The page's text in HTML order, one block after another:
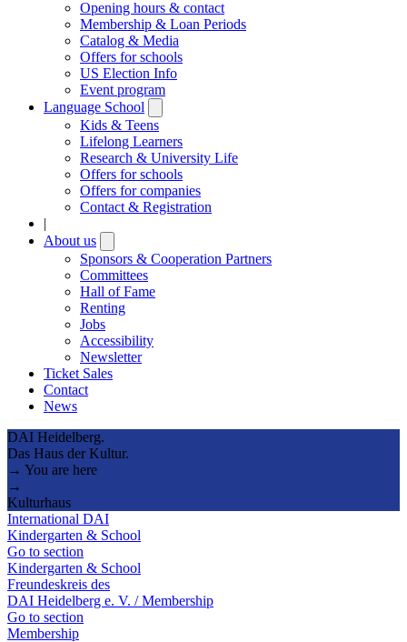
submenu
Opening hours & contact
Membership & Loan Periods
Catalog & Media
Offers for schools
US Election Info
Event program
Language School
submenu
Kids & Teens
Lifelong Learners
Research & University Life
Offers for schools
Offers for companies
Contact & Registration
|
About us
submenu
Sponsors & Cooperation Partners
Committees
Hall of Fame
Renting
Jobs
Accessibility
Newsletter
Ticket Sales
Contact
News
DAI Heidelberg.
Das Haus der Kultur.
→ You are here
→
Kulturhaus
International DAI
Kindergarten & School
Go to section
Kindergarten & School
Freundeskreis des
DAI Heidelberg e. V. / Membership
Go to section
Membership